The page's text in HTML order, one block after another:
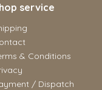
service
& Conditions
/ Dispatch